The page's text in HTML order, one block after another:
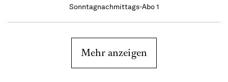
Sonntagnachmittags-Abo 1
Mehr anzeigen